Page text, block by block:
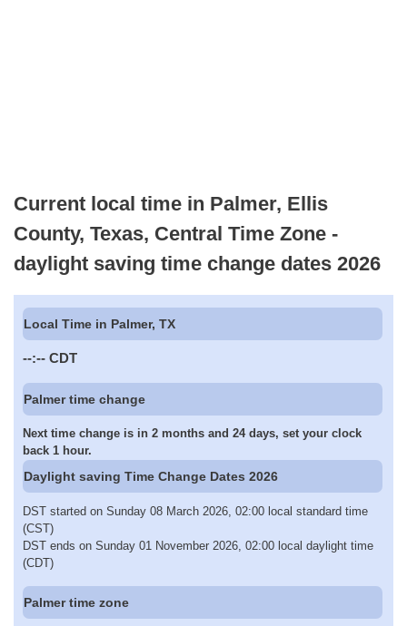
Current local time in Palmer, Ellis
County, Texas, Central Time Zone -
daylight saving time change dates 2026
Local Time in Palmer, TX
--:-- CDT
Palmer time change
Next time change is in 2 months and 24 days, set your clock
back 1 hour.
Daylight saving Time Change Dates 2026
DST started on Sunday 08 March 2026, 02:00 local standard time
(CST)
DST ends on Sunday 01 November 2026, 02:00 local daylight time
(CDT)
Palmer time zone